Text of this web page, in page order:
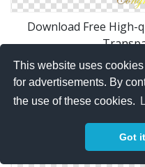
This website uses
for advertisements. By
the use of these cookies.
Got
Download Free